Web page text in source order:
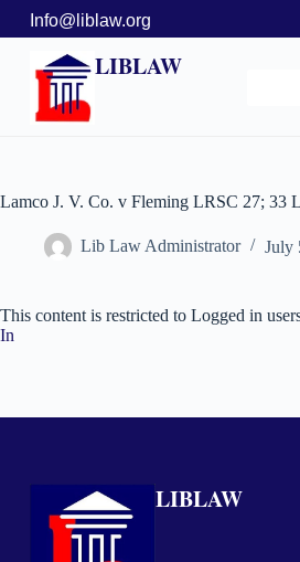
Info@liblaw.org
LIBLAW
Lamco J. V. Co. v Fleming LRSC 27; 33
Lib Law Administrator July
This content is restricted to Logged in
In
LIBLAW